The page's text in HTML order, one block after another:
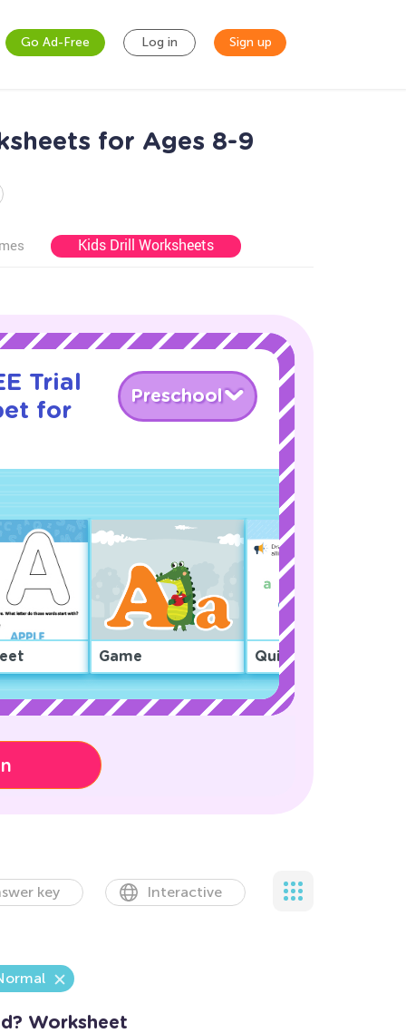
Go Ad-Free Log in Sign up
for Ages 8-9
Kids Drill Worksheets
Trial
for
Preschool
Game Quiz
key Interactive
Worksheet